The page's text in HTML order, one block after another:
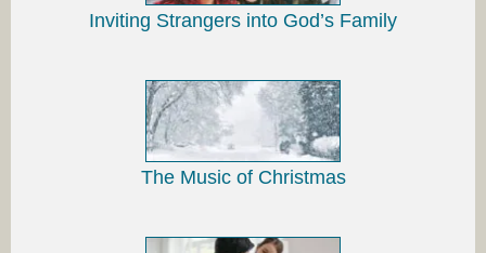
Inviting Strangers into God’s Family
The Music of Christmas